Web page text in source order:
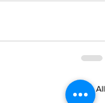
See All